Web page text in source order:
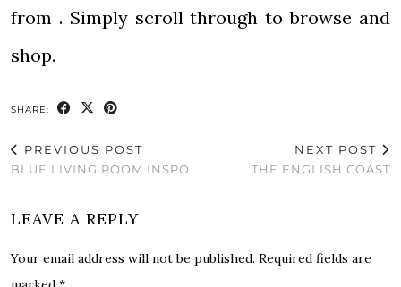
from . Simply scroll through to browse and
shop.
SHARE:
PREVIOUS POST
BLUE LIVING ROOM INSPO
NEXT POST
THE ENGLISH COAST
LEAVE A REPLY
Your email address will not be published. Required fields are